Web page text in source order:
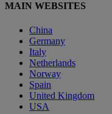
MAIN WEBSITES
China
Germany
Italy
Netherlands
Norway
Spain
United Kingdom
USA